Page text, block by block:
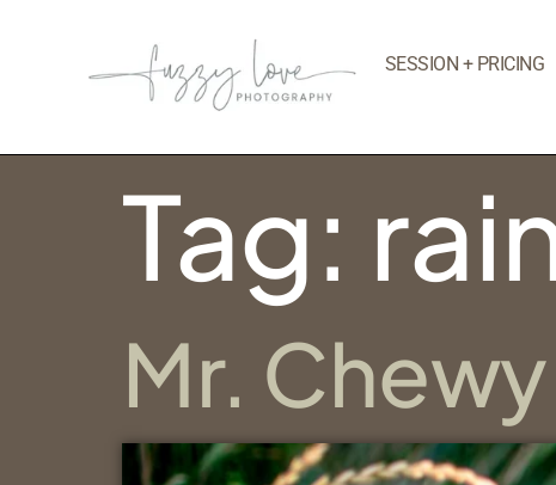
SESSION + PRICING
Tag:
Mr. Chewy